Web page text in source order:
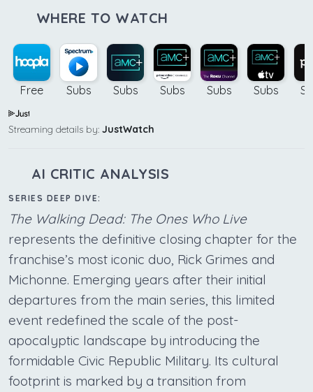
WHERE TO WATCH
Free Subs Subs Subs Subs Subs
Streaming details by: JustWatch
AI CRITIC ANALYSIS
SERIES DEEP DIVE:
The Walking Dead: The Ones Who Live
represents the definitive closing chapter for the
franchise’s most iconic duo, Rick Grimes and
Michonne. Emerging years after their initial
departures from the main series, this limited
event redefined the scale of the post-
apocalyptic landscape by introducing the
formidable Civic Republic Military. Its cultural
footprint is marked by a transition from